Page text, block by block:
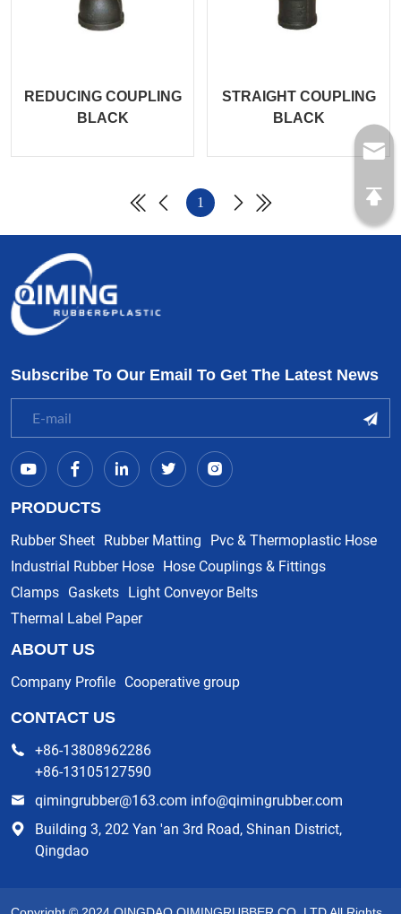
REDUCING COUPLING
BLACK
STRAIGHT COUPLING
BLACK
1
Subscribe To Our Email To Get The Latest News
PRODUCTS
Rubber Sheet Rubber Matting Pvc & Thermoplastic Hose
Industrial Rubber Hose Hose Couplings & Fittings
Clamps Gaskets Light Conveyor Belts
Thermal Label Paper
ABOUT US
Company Profile Cooperative group
CONTACT US
+86-13808962286
+86-13105127590
qimingrubber@163.com info@qimingrubber.com
Building 3, 202 Yan 'an 3rd Road, Shinan District,
Qingdao